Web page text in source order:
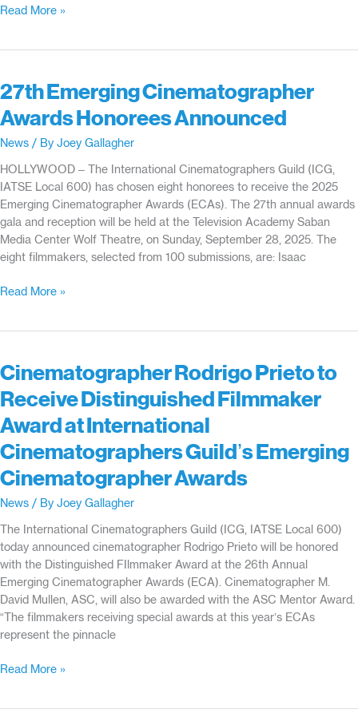
Cinematographers
Valde-
Hansen,
LPS,
to
Receive
Special
Awards
at
the
Cinematographers
Read More »
27th Emerging Cinematographer
Awards Honorees Announced
News / By Joey Gallagher
HOLLYWOOD – The International Cinematographers Guild (ICG,
IATSE Local 600) has chosen eight honorees to receive the 2025
Emerging Cinematographer Awards (ECAs). The 27th annual awards
gala and reception will be held at the Television Academy Saban
Media Center Wolf Theatre, on Sunday, September 28, 2025. The
eight filmmakers, selected from 100 submissions, are: Isaac
27th
Announced
Read More »
Cinematographer Rodrigo Prieto to
Receive Distinguished Filmmaker
Award at International
Cinematographers Guild’s Emerging
Cinematographer Awards
News / By Joey Gallagher
The International Cinematographers Guild (ICG, IATSE Local 600)
today announced cinematographer Rodrigo Prieto will be honored
with the Distinguished FIlmmaker Award at the 26th Annual
Emerging Cinematographer Awards (ECA). Cinematographer M.
David Mullen, ASC, will also be awarded with the ASC Mentor Award.
“The filmmakers receiving special awards at this year’s ECAs
represent the pinnacle
Cinematographer
Read More »